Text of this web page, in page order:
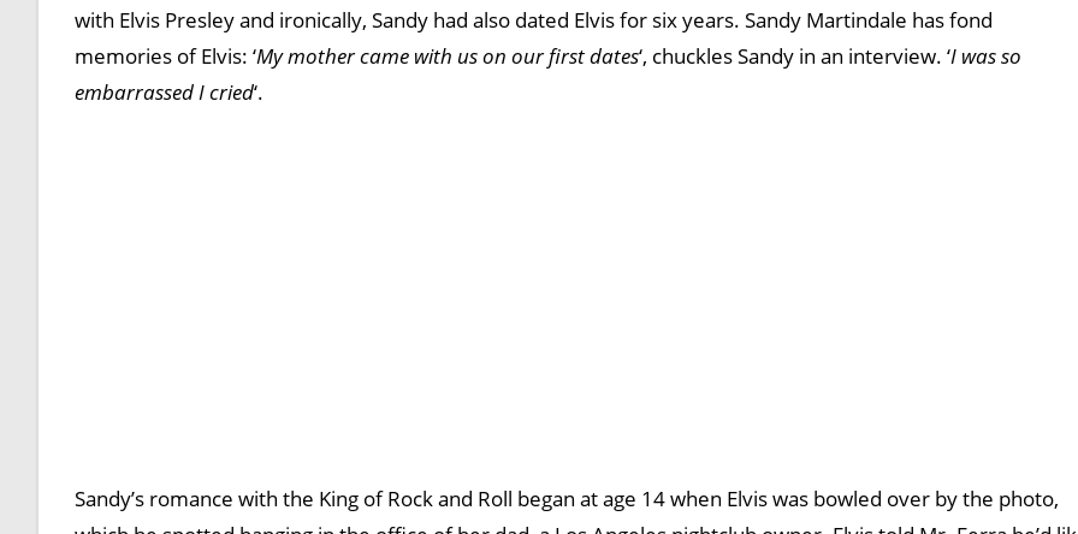
with Elvis Presley and ironically, Sandy had also dated Elvis for six years. Sandy Martindale has fond
memories of Elvis: ‘My mother came with us on our first dates‘, chuckles Sandy in an interview. ‘I was so
embarrassed I cried‘.
Sandy’s romance with the King of Rock and Roll began at age 14 when Elvis was bowled over by the photo,